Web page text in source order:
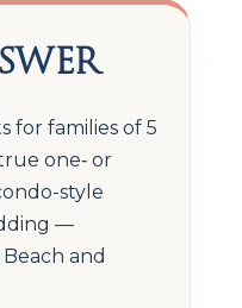
for families of 5
one‑ or
style
—
and